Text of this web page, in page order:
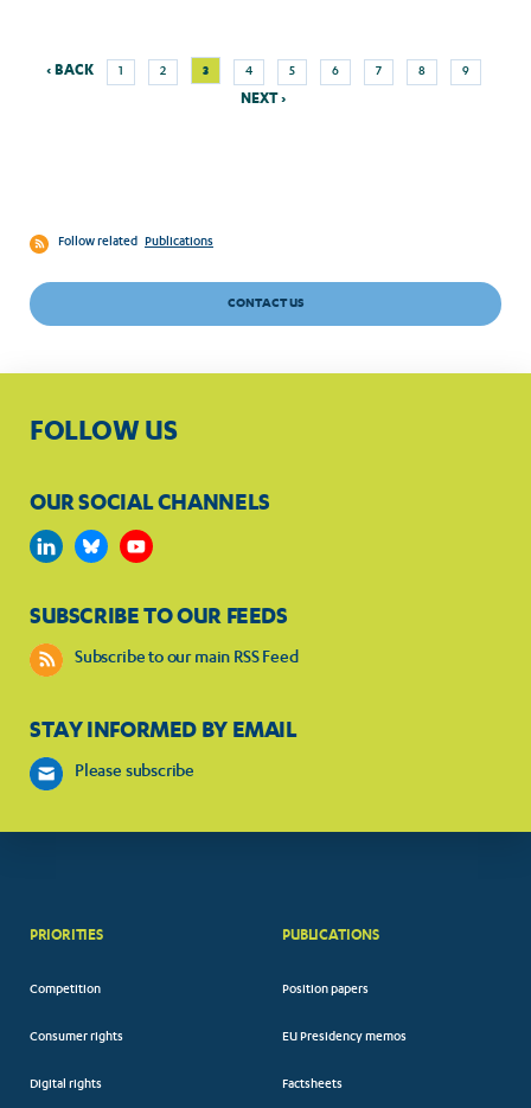
Pagination
Previous
‹ BACK Page
1
Page
2
Current
page
3 Page
4
Page
5
Page
6
Page
7
Page
8
Page
9
NEXT ›
Follow related Publications
CONTACT US
FOLLOW US
OUR SOCIAL CHANNELS
SUBSCRIBE TO OUR FEEDS
Subscribe to our main RSS Feed
STAY INFORMED BY EMAIL
Please subscribe
PRIORITIES
Competition
Consumer rights
Digital rights
PUBLICATIONS
Position papers
EU Presidency memos
Factsheets